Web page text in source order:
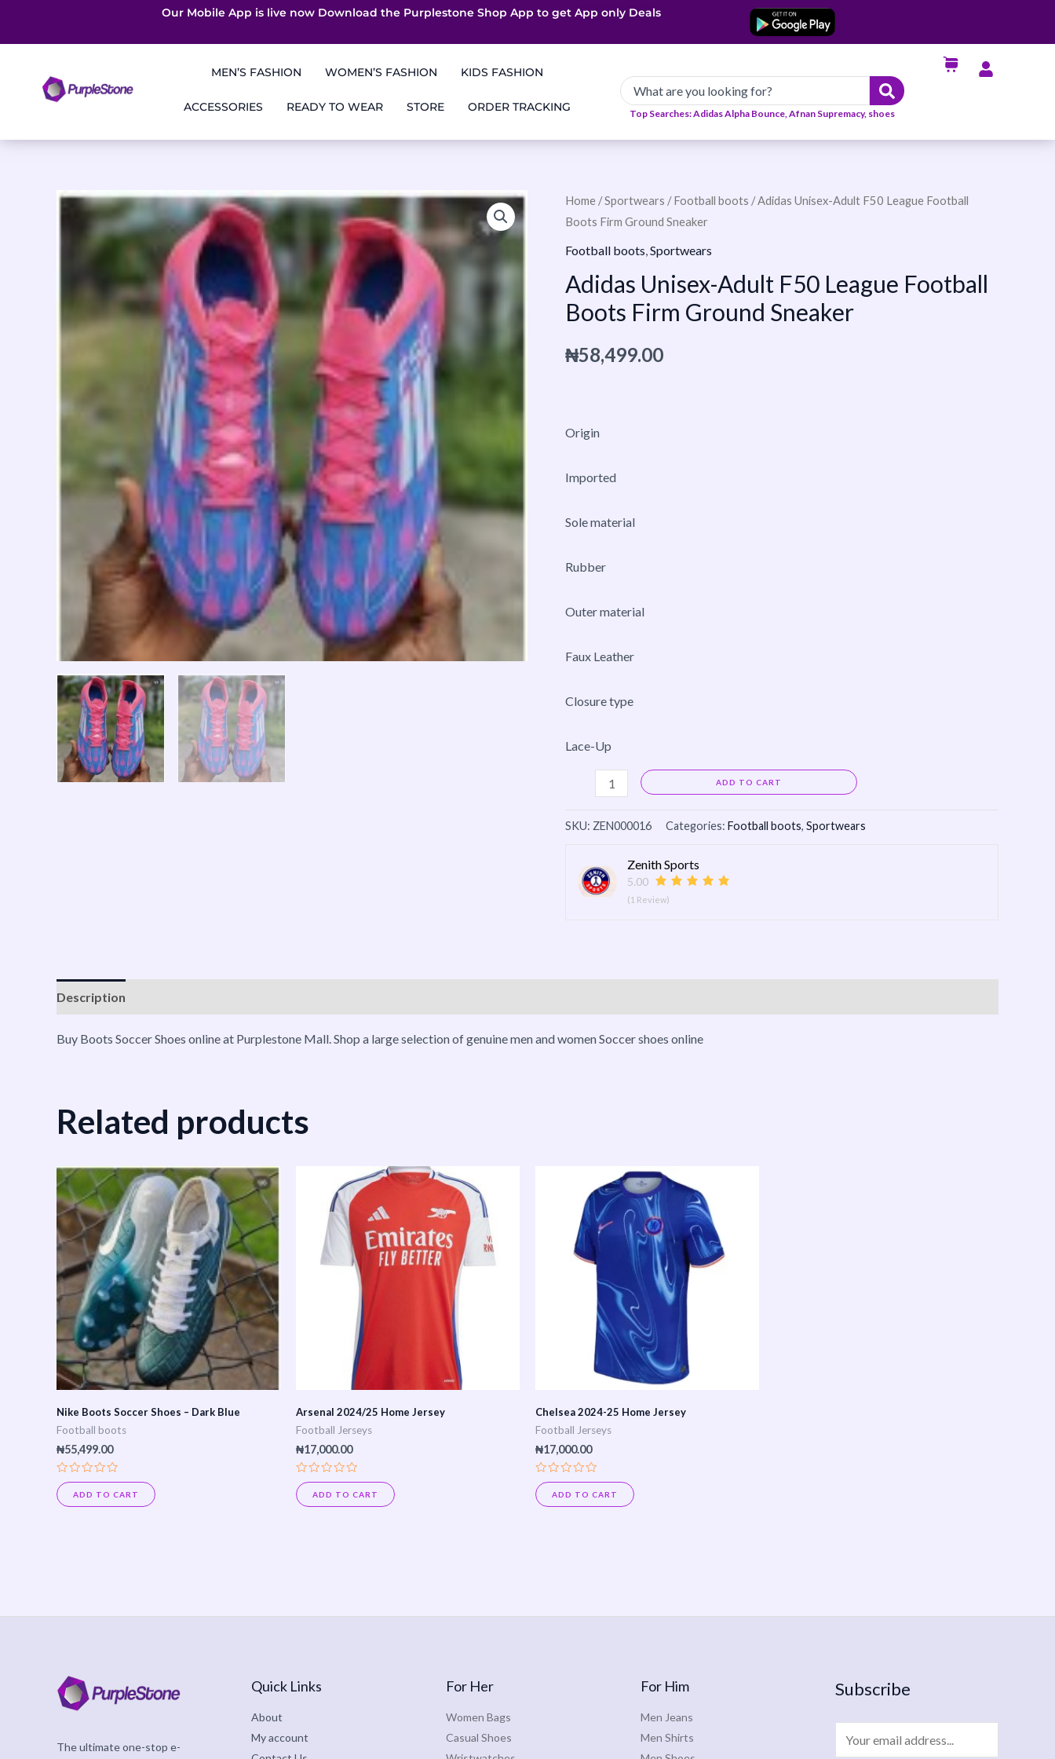
Our Mobile App is live now Download the Purplestone Shop App to get App only Deals
Faster Delivery
MEN’S FASHION
WOMEN’S FASHION KIDS FASHION
ACCESSORIES READY TO WEAR STORE ORDER TRACKING Top Searches: Adidas Alpha Bounce, Afnan Supremacy, shoes
Home /Sportwears /Football boots / Adidas Unisex-Adult F50 League Football
Boots Firm Ground Sneaker
Football boots Sportwears
Adidas Unisex-Adult F50 League Football
Boots Firm Ground Sneaker
₦58,499.00
Origin
Imported
Sole material
Rubber
Outer material
Faux Leather
Closure type
Lace-Up
Adidas
Unisex-
Adult
League
Football
Firm
quantity
ADD TO CART
SKU: ZEN000016 Categories: Football boots, Sportwears
Zenith Sports
5.00
(1 Review)
Description
Buy Boots Soccer Shoes online at Purplestone Mall. Shop a large selection of genuine men and women Soccer shoes online
Related products
Nike Boots Soccer Shoes – Dark Blue
Football boots
₦55,499.00
Rated
0
out
ADD TO CART
Arsenal 2024/25 Home Jersey
Football Jerseys
₦17,000.00
Rated
0
out
ADD TO CART
Chelsea 2024-25 Home Jersey
Football Jerseys
₦17,000.00
Rated
0
out
ADD TO CART
The ultimate one-stop e-
Quick Links
About
My account
For Her
Women Bags
Casual Shoes
For Him
Men Jeans
Men Shirts
Subscribe
m